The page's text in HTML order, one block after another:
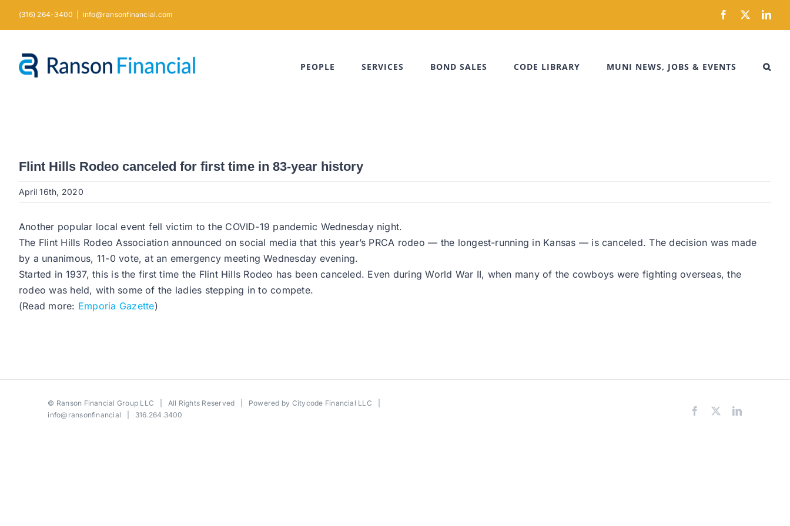
(316) 264-3400 info@ransonfinancial.com Facebook
X
PEOPLE SERVICES BOND SALES CODE LIBRARY MUNI NEWS, JOBS & EVENTS
Flint Hills Rodeo canceled for first time in 83-year history
April 16th, 2020
Another popular local event fell victim to the COVID-19 pandemic Wednesday night.
The Flint Hills Rodeo Association announced on social media that this year’s PRCA rodeo — the longest-running in Kansas — is canceled. The decision was made
by a unanimous, 11-0 vote, at an emergency meeting Wednesday evening.
Started in 1937, this is the first time the Flint Hills Rodeo has been canceled. Even during World War II, when many of the cowboys were fighting overseas, the
rodeo was held, with some of the ladies stepping in to compete.
(Read more: Emporia Gazette)
© Ranson Financial Group LLC | All Rights Reserved | Powered by Citycode Financial LLC
info@ransonfinancial | 316.264.3400 Facebook LinkedIn